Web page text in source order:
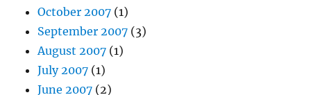
October 2007 (1)
September 2007 (3)
August 2007 (1)
July 2007 (1)
June 2007 (2)